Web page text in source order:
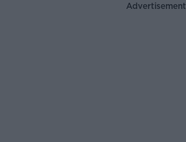
Advertisement